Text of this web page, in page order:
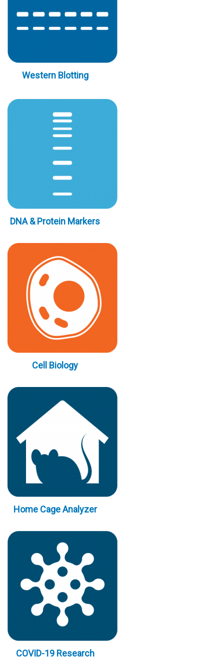
Western Blotting
DNA & Protein Markers
Cell Biology
Home Cage Analyzer
COVID-19 Research